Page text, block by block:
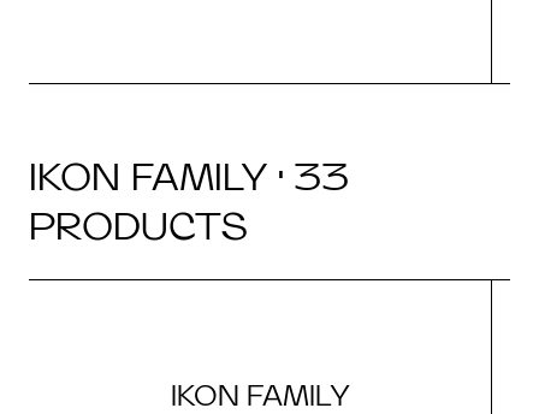
IKON FAMILY · 33
PRODUCTS
IKON FAMILY